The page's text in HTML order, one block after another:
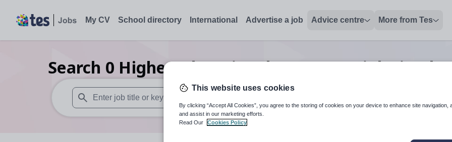
My CV School directory International Advertise a job Advice centre More from Tes
Search 0 Higher education drama tutorjobsin
When autosuggest results are available use up and down arrows to review and enter to select. Touch
When autocomplete
This website uses cookies
By clicking “Accept All Cookies”, you agree to the storing of cookies on your device to enhance site navigation,
and assist in our marketing efforts.
Read Our
Cookies Policy